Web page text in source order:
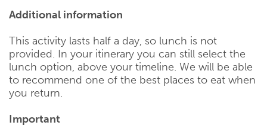
Additional information
This activity lasts half a day, so lunch is not
provided. In your itinerary you can still select the
lunch option, above your timeline. We will be able
to recommend one of the best places to eat when
you return.
Important